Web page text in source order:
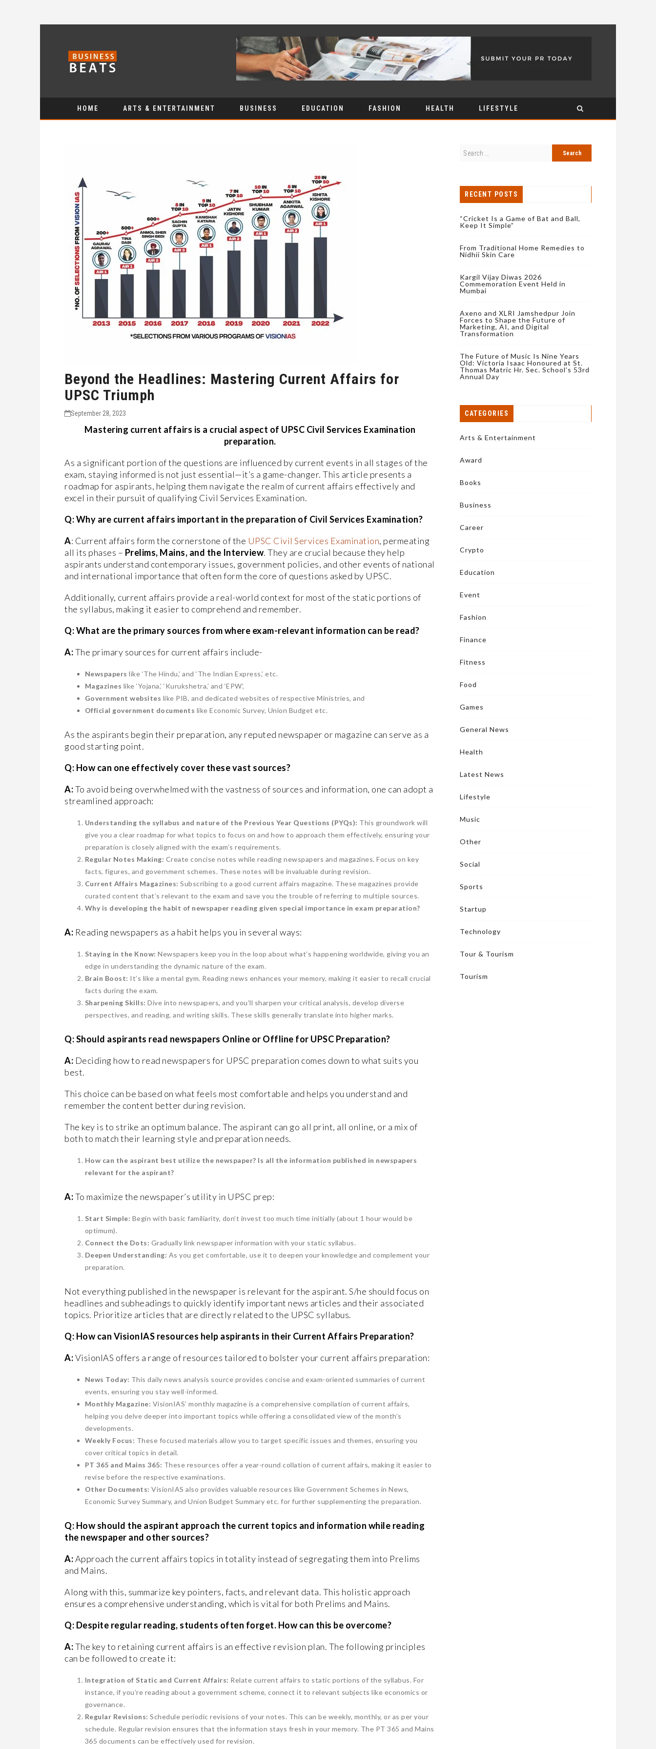
HOME ARTS & ENTERTAINMENT BUSINESS EDUCATION FASHION HEALTH LIFESTYLE
Beyond the Headlines: Mastering Current Affairs for
UPSC Triumph
September 28, 2023
Mastering current affairs is a crucial aspect of UPSC Civil Services Examination
preparation.
As a significant portion of the questions are influenced by current events in all stages of the
exam, staying informed is not just essential—it’s a game-changer. This article presents a
roadmap for aspirants, helping them navigate the realm of current affairs effectively and
excel in their pursuit of qualifying Civil Services Examination.
Q: Why are current affairs important in the preparation of Civil Services Examination?
A: Current affairs form the cornerstone of the UPSC Civil Services Examination, permeating
all its phases – Prelims, Mains, and the Interview. They are crucial because they help
aspirants understand contemporary issues, government policies, and other events of national
and international importance that often form the core of questions asked by UPSC.
Additionally, current affairs provide a real-world context for most of the static portions of
the syllabus, making it easier to comprehend and remember.
Q: What are the primary sources from where exam-relevant information can be read?
A:The primary sources for current affairs include-
Newspapers like ‘The Hindu,’ and ‘The Indian Express,’ etc.
Magazines like ‘Yojana,’ ‘Kurukshetra,’ and ‘EPW’,
Government websites like PIB, and dedicated websites of respective Ministries, and
Official government documents like Economic Survey, Union Budget etc.
As the aspirants begin their preparation, any reputed newspaper or magazine can serve as a
good starting point.
Q: How can one effectively cover these vast sources?
A:To avoid being overwhelmed with the vastness of sources and information, one can adopt a
streamlined approach:
Understanding the syllabus and nature of the Previous Year Questions (PYQs): This groundwork will
give you a clear roadmap for what topics to focus on and how to approach them effectively, ensuring your
preparation is closely aligned with the exam’s requirements.
Regular Notes Making: Create concise notes while reading newspapers and magazines. Focus on key
facts, figures, and government schemes. These notes will be invaluable during revision.
Current Affairs Magazines: Subscribing to a good current affairs magazine. These magazines provide
curated content that’s relevant to the exam and save you the trouble of referring to multiple sources.
Why is developing the habit of newspaper reading given special importance in exam preparation?
A: Reading newspapers as a habit helps you in several ways:
Staying in the Know: Newspapers keep you in the loop about what’s happening worldwide, giving you an
edge in understanding the dynamic nature of the exam.
Brain Boost: It’s like a mental gym. Reading news enhances your memory, making it easier to recall crucial
facts during the exam.
Sharpening Skills: Dive into newspapers, and you’ll sharpen your critical analysis, develop diverse
perspectives, and reading, and writing skills. These skills generally translate into higher marks.
Q: Should aspirants read newspapers Online or Offline for UPSC Preparation?
A: Deciding how to read newspapers for UPSC preparation comes down to what suits you
best.
This choice can be based on what feels most comfortable and helps you understand and
remember the content better during revision.
The key is to strike an optimum balance. The aspirant can go all print, all online, or a mix of
both to match their learning style and preparation needs.
How can the aspirant best utilize the newspaper? Is all the information published in newspapers
relevant for the aspirant?
A:To maximize the newspaper’s utility in UPSC prep:
Start Simple: Begin with basic familiarity, don’t invest too much time initially (about 1 hour would be
optimum).
Connect the Dots: Gradually link newspaper information with your static syllabus.
Deepen Understanding: As you get comfortable, use it to deepen your knowledge and complement your
preparation.
Not everything published in the newspaper is relevant for the aspirant. S/he should focus on
headlines and subheadings to quickly identify important news articles and their associated
topics. Prioritize articles that are directly related to the UPSC syllabus.
Q: How can VisionIAS resources help aspirants in their Current Affairs Preparation?
A:VisionIAS offers a range of resources tailored to bolster your current affairs preparation:
News Today: This daily news analysis source provides concise and exam-oriented summaries of current
events, ensuring you stay well-informed.
Monthly Magazine: VisionIAS’ monthly magazine is a comprehensive compilation of current affairs,
helping you delve deeper into important topics while offering a consolidated view of the month’s
developments.
Weekly Focus: These focused materials allow you to target specific issues and themes, ensuring you
cover critical topics in detail.
PT 365 and Mains 365: These resources offer a year-round collation of current affairs, making it easier to
revise before the respective examinations.
Other Documents: VisionIAS also provides valuable resources like Government Schemes in News,
Economic Survey Summary, and Union Budget Summary etc. for further supplementing the preparation.
Q: How should the aspirant approach the current topics and information while reading
the newspaper and other sources?
A:Approach the current affairs topics in totality instead of segregating them into Prelims
and Mains.
Along with this, summarize key pointers, facts, and relevant data. This holistic approach
ensures a comprehensive understanding, which is vital for both Prelims and Mains.
Q: Despite regular reading, students often forget. How can this be overcome?
A:The key to retaining current affairs is an effective revision plan. The following principles
can be followed to create it:
Integration of Static and Current Affairs: Relate current affairs to static portions of the syllabus. For
instance, if you’re reading about a government scheme, connect it to relevant subjects like economics or
governance.
Regular Revisions: Schedule periodic revisions of your notes. This can be weekly, monthly, or as per your
schedule. Regular revision ensures that the information stays fresh in your memory. The PT 365 and Mains
365 documents can be effectively used for revision.
RECENT POSTS
“Cricket Is a Game of Bat and Ball,
Keep It Simple”
From Traditional Home Remedies to
Nidhii Skin Care
Kargil Vijay Diwas 2026
Commemoration Event Held in
Mumbai
Axeno and XLRI Jamshedpur Join
Forces to Shape the Future of
Marketing, AI, and Digital
Transformation
The Future of Music Is Nine Years
Old: Victoria Isaac Honoured at St.
Thomas Matric Hr. Sec. School’s 53rd
Annual Day
CATEGORIES
Arts & Entertainment
Award
Books
Business
Career
Crypto
Education
Event
Fashion
Finance
Fitness
Food
Games
General News
Health
Latest News
Lifestyle
Music
Other
Social
Sports
Startup
Technology
Tour & Tourism
Tourism